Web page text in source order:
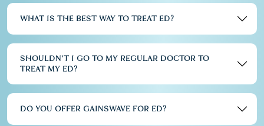
WHAT IS THE BEST WAY TO TREAT ED?
SHOULDN’T I GO TO MY REGULAR DOCTOR TO
TREAT MY ED?
DO YOU OFFER GAINSWAVE FOR ED?